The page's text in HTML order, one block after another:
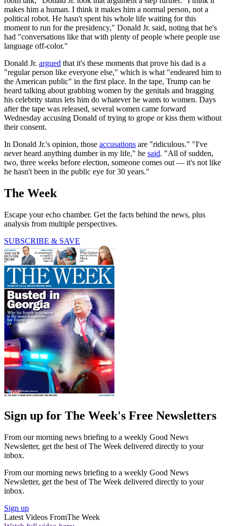
makes him a human. I think it makes him a normal person, not a
political robot. He hasn't spent his whole life waiting for this
moment to run for the presidency," Donald Jr. said, noting that he's
had "conversations like that with plenty of people where people use
language off-color."
Donald Jr. argued that it's these moments that prove his dad is a
"regular person like everyone else," which is what "endeared him to
the American public" in the first place. In the tape, Trump can be
heard talking about grabbing women by the genitals and bragging
his celebrity status lets him do whatever he wants to women. Days
after the tape was released, several women came forward
Wednesday accusing Donald of trying to grope or kiss them without
their consent.
In Donald Jr.'s opinion, those accusations are "ridiculous." "I've
never heard anything dumber in my life," he said. "All of sudden,
two, three weeks before election, someone comes out — it's not like
he hasn't been in the public eye for 30 years."
The Week
Escape your echo chamber. Get the facts behind the news, plus
analysis from multiple perspectives.
SUBSCRIBE & SAVE
Sign up for The Week's Free Newsletters
From our morning news briefing to a weekly Good News
Newsletter, get the best of The Week delivered directly to your
inbox.
From our morning news briefing to a weekly Good News
Newsletter, get the best of The Week delivered directly to your
inbox.
Sign up
Latest Videos FromThe Week